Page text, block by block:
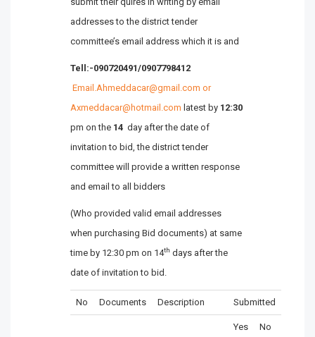
addresses to the district tender
committee’s email address which it is and
Tell:-090720491/0907798412
Email.Ahmeddacar@gmail.com or
Axmeddacar@hotmail.com latest by 12:30
pm on the 14 day after the date of
invitation to bid, the district tender
committee will provide a written response
and email to all bidders
(Who provided valid email addresses
when purchasing Bid documents) at same
time by 12:30 pm on 14th days after the
date of invitation to bid.
No Documents Description Submitted
Yes No